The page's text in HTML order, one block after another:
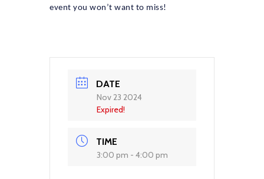
event you won’t want to miss!
DATE
Nov 23 2024
Expired!
TIME
3:00 pm - 4:00 pm